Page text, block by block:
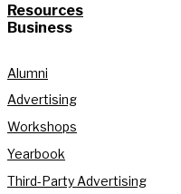
Resources
Business
Alumni
Advertising
Workshops
Yearbook
Third-Party Advertising